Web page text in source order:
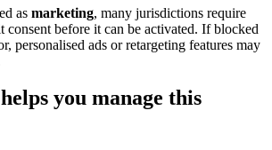
as marketing, many jurisdictions require
consent before it can be activated. If blocked
personalised ads or retargeting features may
you manage this